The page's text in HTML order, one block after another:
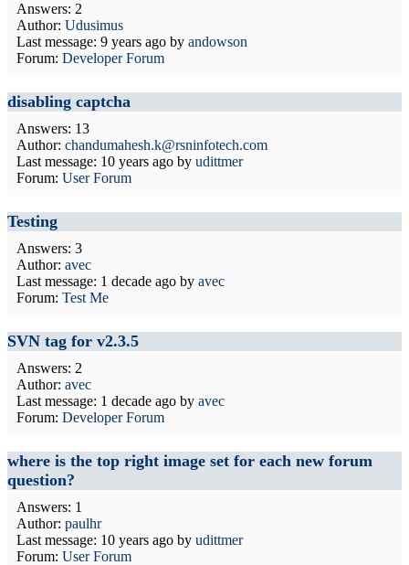
Answers: 2
Author: Udusimus
Last message: 9 years ago by andowson
Forum: Developer Forum
disabling captcha
Answers: 13
Author: chandumahesh.k@rsninfotech.com
Last message: 10 years ago by udittmer
Forum: User Forum
Testing
Answers: 3
Author: avec
Last message: 1 decade ago by avec
Forum: Test Me
SVN tag for v2.3.5
Answers: 2
Author: avec
Last message: 1 decade ago by avec
Forum: Developer Forum
where is the top right image set for each new forum
question?
Answers: 1
Author: paulhr
Last message: 10 years ago by udittmer
Forum: User Forum